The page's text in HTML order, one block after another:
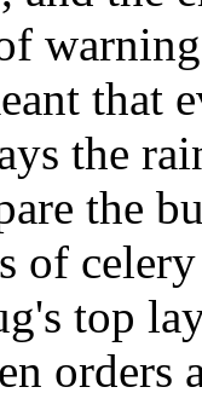
that
the
the
celery
top
orders